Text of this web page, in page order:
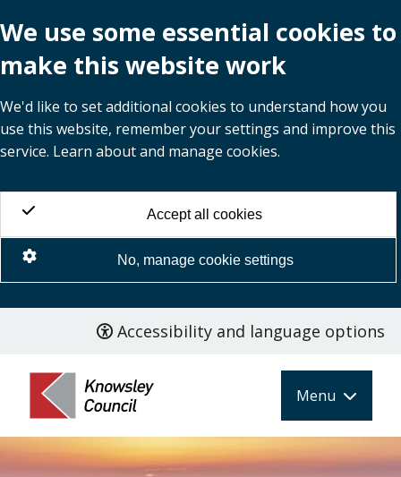
We use some essential cookies to
make this website work
We'd like to set additional cookies to understand how you
use this website, remember your settings and improve this
service. Learn about and manage cookies.
Accept all cookies
No, manage cookie settings
main
content
Accessibility and language options
Menu